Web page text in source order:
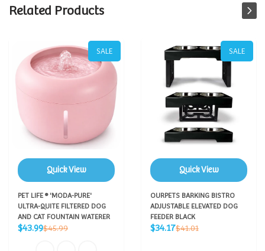
Related Products
SALE
Quick View
PET LIFE ® 'MODA-PURE'
ULTRA-QUITE FILTERED DOG
AND CAT FOUNTAIN WATERER
Sale
$43.99Regular
$45.99
SALE
Quick View
OURPETS BARKING BISTRO
ADJUSTABLE ELEVATED DOG
FEEDER BLACK
Sale
$34.17Regular
$41.01